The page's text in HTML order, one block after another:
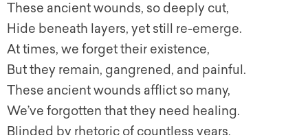
These ancient wounds, so deeply cut,
Hide beneath layers, yet still re-emerge.
At times, we forget their existence,
But they remain, gangrened, and painful.
These ancient wounds afflict so many,
We’ve forgotten that they need healing.
Blinded by rhetoric of countless years,